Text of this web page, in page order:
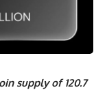
supply of 120.7